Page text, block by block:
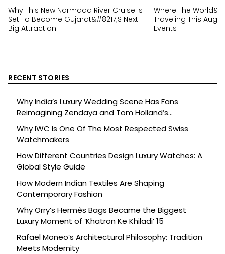
Why This New Narmada River Cruise Is
Set To Become Gujarat&#8217;s Next
Big Attraction
Where The
Traveling This
Events
RECENT STORIES
Why India’s Luxury Wedding Scene Has Fans
Reimagining Zendaya and Tom Holland’s
Celebration
Why IWC Is One Of The Most Respected Swiss
Watchmakers
How Different Countries Design Luxury Watches: A
Global Style Guide
How Modern Indian Textiles Are Shaping
Contemporary Fashion
Why Orry’s Hermès Bags Became the Biggest
Luxury Moment of ‘Khatron Ke Khiladi’ 15
Rafael Moneo’s Architectural Philosophy: Tradition
Meets Modernity